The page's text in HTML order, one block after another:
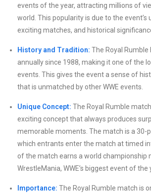
events of the year, attracting millions of
world. This popularity is due to the event’s
exciting matches, and historical
History and Tradition: The Royal Rumble
annually since 1988, making it one of the
events. This gives the event a sense of
that is unmatched by other WWE events.
Unique Concept: The Royal Rumble
exciting concept that always produces
memorable moments. The match is a 30-
which entrants enter the match at timed
of the match earns a world championship
WrestleMania, WWE’s biggest event of the
Importance: The Royal Rumble match is